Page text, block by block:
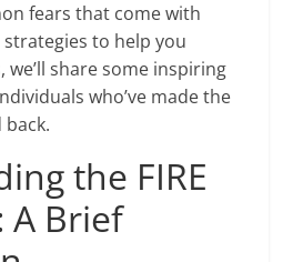
fears that come with
to help you
we’ll share some inspiring
who’ve made the
the FIRE
A Brief